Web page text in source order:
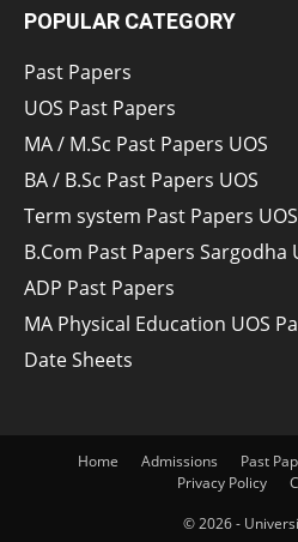
POPULAR CATEGORY
Past Papers
UOS Past Papers
MA / M.Sc Past Papers UOS
BA / B.Sc Past Papers UOS
Term system Past Papers UOS
B.Com Past Papers Sargodha
ADP Past Papers
MA Physical Education UOS
Date Sheets
Home Admissions Past
Privacy Policy
© 2026 -